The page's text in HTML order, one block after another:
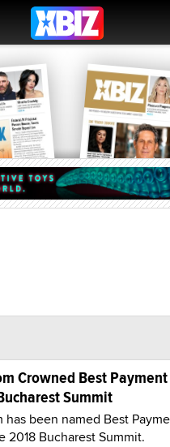
Crowned Best Payment
Summit
been named Best
2018 Bucharest Summit.